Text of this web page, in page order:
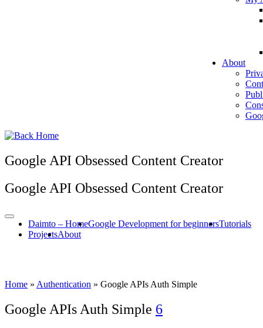
About
Google API Obsessed Content Creator
Google API Obsessed Content Creator
Daimto – HomeGoogle Development for beginnersTutorials
ProjectsAbout
Home » Authentication » Google APIs Auth Simple
Google APIs Auth Simple 6